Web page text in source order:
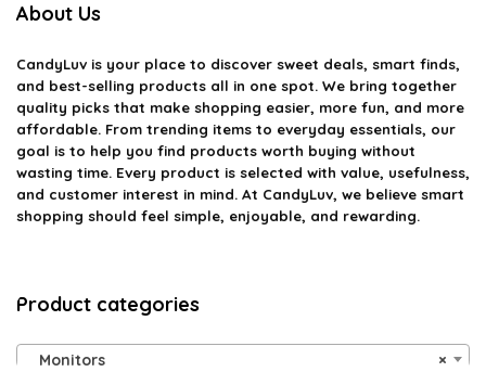
About Us
CandyLuv is your place to discover sweet deals, smart finds,
and best-selling products all in one spot. We bring together
quality picks that make shopping easier, more fun, and more
affordable. From trending items to everyday essentials, our
goal is to help you find products worth buying without
wasting time. Every product is selected with value, usefulness,
and customer interest in mind. At CandyLuv, we believe smart
shopping should feel simple, enjoyable, and rewarding.
Product categories
×
Monitors